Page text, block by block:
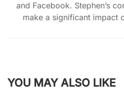
and Facebook. Stephen’s
make a significant impact
YOU MAY ALSO LIKE